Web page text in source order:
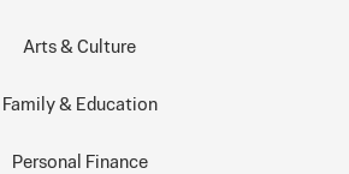
Arts & Culture
Family & Education
Personal Finance